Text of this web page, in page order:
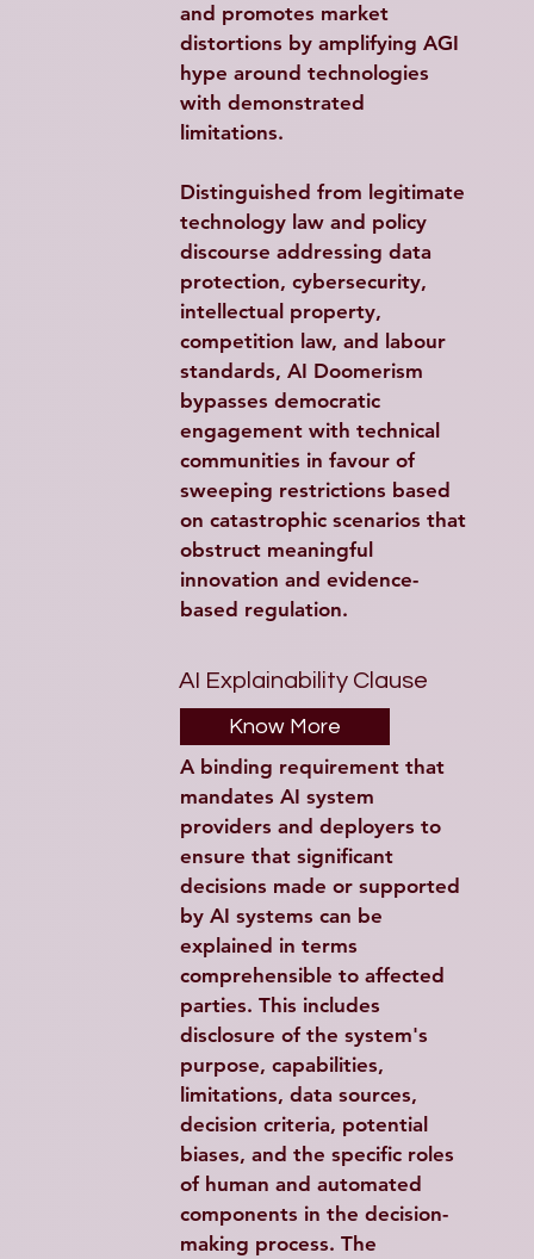
and promotes market
distortions by amplifying AGI
hype around technologies
with demonstrated
limitations.​
Distinguished from legitimate
technology law and policy
discourse addressing data
protection, cybersecurity,
intellectual property,
competition law, and labour
standards, AI Doomerism
bypasses democratic
engagement with technical
communities in favour of
sweeping restrictions based
on catastrophic scenarios that
obstruct meaningful
innovation and evidence-
based regulation.
AI Explainability Clause
Know More
A binding requirement that
mandates AI system
providers and deployers to
ensure that significant
decisions made or supported
by AI systems can be
explained in terms
comprehensible to affected
parties. This includes
disclosure of the system's
purpose, capabilities,
limitations, data sources,
decision criteria, potential
biases, and the specific roles
of human and automated
components in the decision-
making process. The